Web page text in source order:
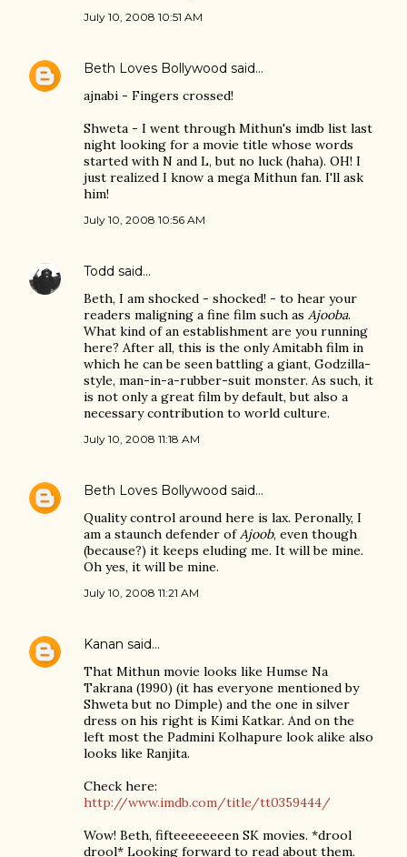
July 10, 2008 10:51 AM
Beth Loves Bollywood said…
ajnabi - Fingers crossed!
Shweta - I went through Mithun's imdb list last
night looking for a movie title whose words
started with N and L, but no luck (haha). OH! I
just realized I know a mega Mithun fan. I'll ask
him!
July 10, 2008 10:56 AM
Todd said…
Beth, I am shocked - shocked! - to hear your
readers maligning a fine film such as Ajooba.
What kind of an establishment are you running
here? After all, this is the only Amitabh film in
which he can be seen battling a giant, Godzilla-
style, man-in-a-rubber-suit monster. As such, it
is not only a great film by default, but also a
necessary contribution to world culture.
July 10, 2008 11:18 AM
Beth Loves Bollywood said…
Quality control around here is lax. Peronally, I
am a staunch defender ofAjoob, even though
(because?) it keeps eluding me. It will be mine.
Oh yes, it will be mine.
July 10, 2008 11:21 AM
Kanan said…
That Mithun movie looks like Humse Na
Takrana (1990) (it has everyone mentioned by
Shweta but no Dimple) and the one in silver
dress on his right is Kimi Katkar. And on the
left most the Padmini Kolhapure look alike also
looks like Ranjita.
Check here:
http://www.imdb.com/title/tt0359444/
Wow! Beth, fifteeeeeeeen SK movies. *drool
drool* Looking forward to read about them.